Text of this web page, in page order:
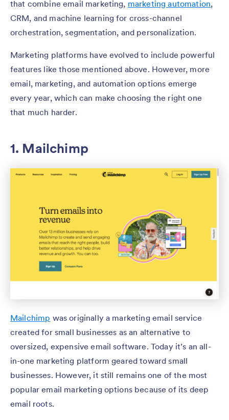
that combine email marketing, marketing automation,
CRM, and machine learning for cross-channel
orchestration, segmentation, and personalization.
Marketing platforms have evolved to include powerful
features like those mentioned above. However, more
email, marketing, and automation options emerge
every year, which can make choosing the right one
that much harder.
1. Mailchimp
Mailchimp was originally a marketing email service
created for small businesses as an alternative to
oversized, expensive email software. Today it’s an all-
in-one marketing platform geared toward small
businesses. However, it still remains one of the most
popular email marketing options because of its deep
email roots.